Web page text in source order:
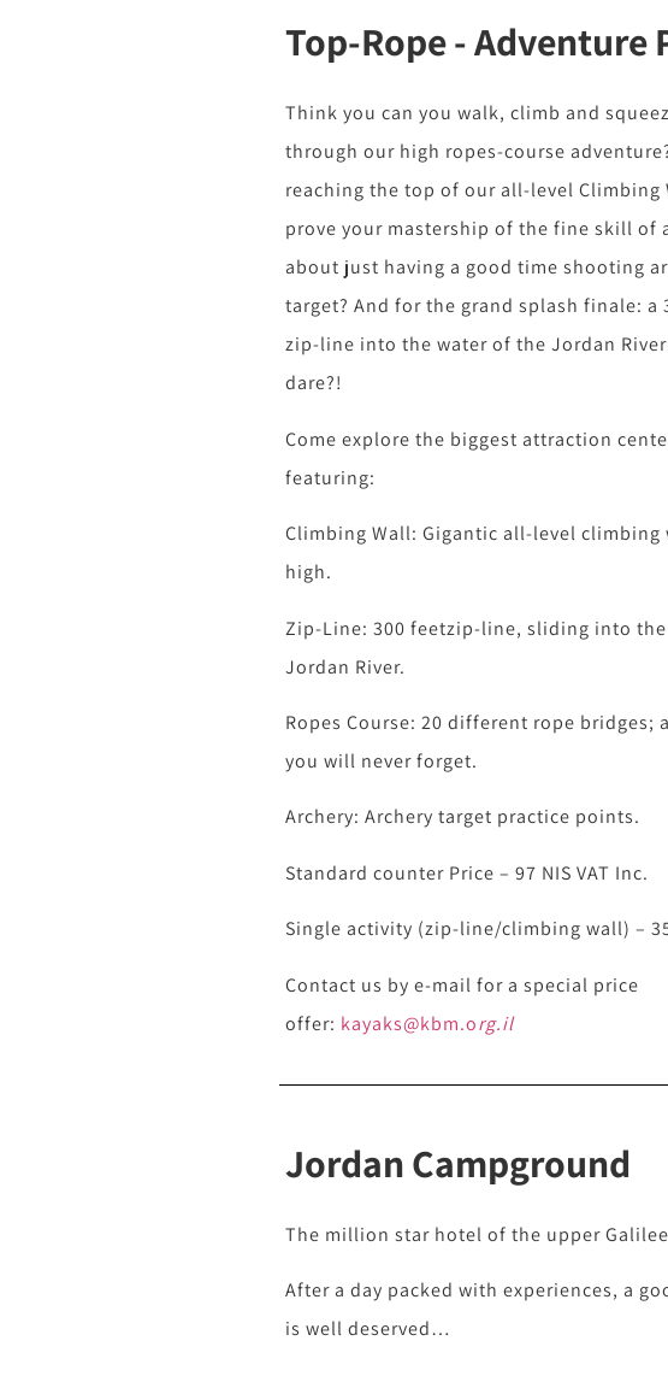
Top-Rope - Adventure
Think you can you walk, climb and
through our high ropes-course
reaching the top of our all-level Climbing
prove your mastership of the fine skill of
about just having a good time shooting
target? And for the grand splash finale: a
zip-line into the water of the Jordan
dare?!
Come explore the biggest attraction
featuring:
Climbing Wall: Gigantic all-level climbing
high.
Zip-Line: 300 feetzip-line, sliding into
Jordan River.
Ropes Course: 20 different rope bridges;
you will never forget.
Archery: Archery target practice points.
Standard counter Price – 97 NIS VAT Inc.
Single activity (zip-line/climbing wall) – 35
Contact us by e-mail for a special price
offer: kayaks@kbm.org.il
Jordan Campground
The million star hotel of the upper Galilee
After a day packed with experiences, a
is well deserved…